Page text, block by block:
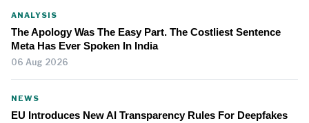
ANALYSIS
The Apology Was The Easy Part. The Costliest Sentence
Meta Has Ever Spoken In India
06 Aug 2026
NEWS
EU Introduces New AI Transparency Rules For Deepfakes